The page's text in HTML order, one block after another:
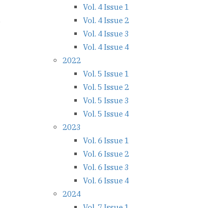
Vol. 4 Issue 1
Vol. 4 Issue 2
Vol. 4 Issue 3
Vol. 4 Issue 4
2022
Vol. 5 Issue 1
Vol. 5 Issue 2
Vol. 5 Issue 3
Vol. 5 Issue 4
2023
Vol. 6 Issue 1
Vol. 6 Issue 2
Vol. 6 Issue 3
Vol. 6 Issue 4
2024